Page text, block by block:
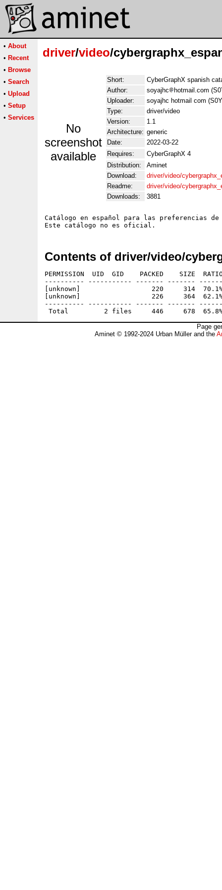
• About
• Recent
• Browse
• Search
• Upload
• Setup
• Services
driver/video/
No
screenshot
available
Short:
CyberGraphX spanish
Author:
soyajhc
hotmail.com
Uploader:
soyajhc hotmail com
Type:
driver/video
Version:
1.1
Architecture: generic
Date:
2022-03-22
Requires:
CyberGraphX 4
Distribution:
Aminet
Download:
driver/video/
Readme:
driver/video/
Downloads:
3881
Catálogo en español para las preferencias de
Contents of driver/video/
PERMISSION  UID  GID    PACKED    SIZE
---------- ----------- ------- -------
[unknown]                  220     314  70.1%
[unknown]                  226     364  62.1% -
---------- ----------- ------- -------
Page
Aminet © 1992-2024 Urban Müller and the